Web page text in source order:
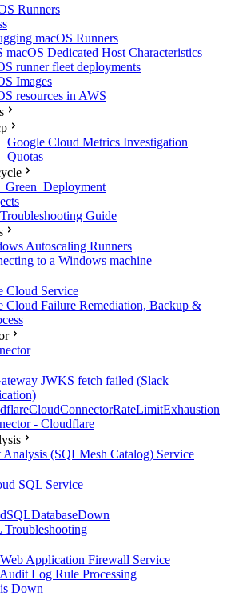
Runners
macOS Runners
macOS Dedicated Host Characteristics
runner fleet deployments
Images
resources in AWS
Google Cloud Metrics Investigation
Quotas
Guide
Autoscaling Runners
to a Windows machine
Cloud Service
Cloud Failure Remediation, Backup &
JWKS fetch failed (Slack
- Cloudflare
Analysis (SQLMesh Catalog) Service
SQL Service
Troubleshooting
Application Firewall Service
Log Rule Processing
Down